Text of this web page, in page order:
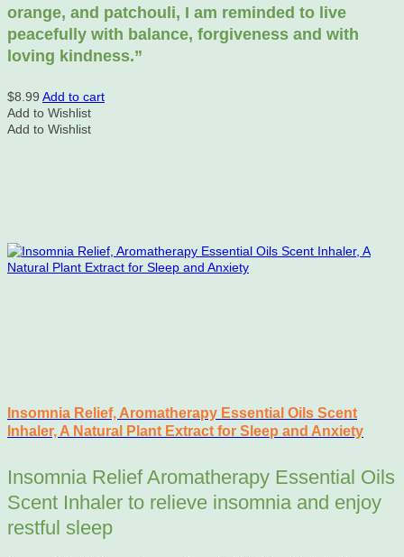
orange, and patchouli, I am reminded to live
peacefully with balance, forgiveness and with
loving kindness.”
$8.99 Add to cart
Add to Wishlist
Add to Wishlist
Insomnia Relief, Aromatherapy Essential Oils Scent
Inhaler, A Natural Plant Extract for Sleep and Anxiety
Insomnia Relief Aromatherapy Essential Oils
Scent Inhaler to relieve insomnia and enjoy
restful sleep